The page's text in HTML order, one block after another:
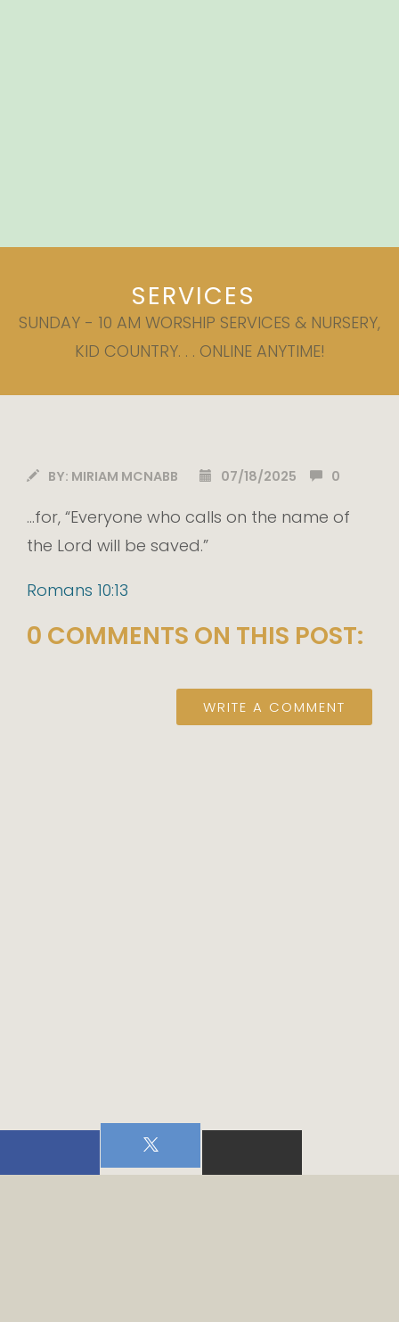
SERVICES
SUNDAY - 10 AM WORSHIP SERVICES & NURSERY,
KID COUNTRY. . . ONLINE ANYTIME!
BY: MIRIAM MCNABB 07/18/2025 0
…for, “Everyone who calls on the name of
the Lord will be saved.”
Romans 10:13
0 COMMENTS ON THIS POST:
WRITE A COMMENT